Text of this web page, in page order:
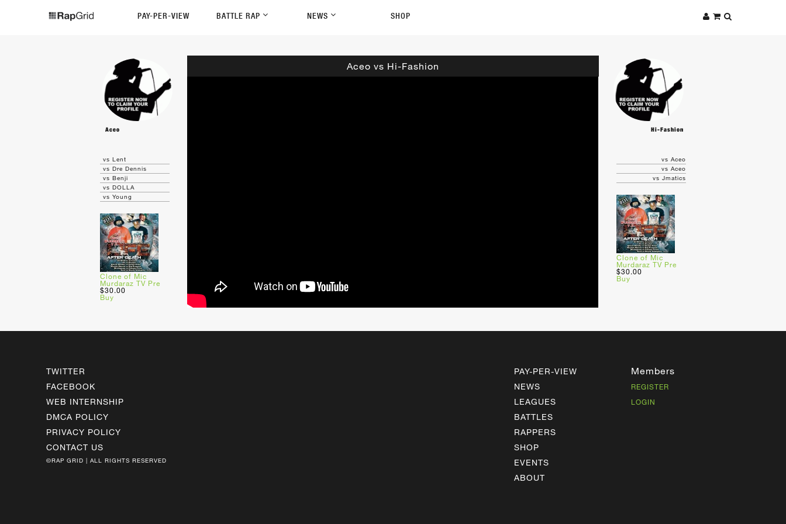
PAY-PER-VIEW BATTLE RAP NEWS SHOP
Aceo vs Hi-Fashion
Aceo Hi-Fashion
vs Lent
vs Dre Dennis
vs Benji
vs DOLLA
vs Young
Clone of Mic
Murdaraz TV Pre
$30.00
Buy
vs Aceo
vs Aceo
vs Jmatics
Clone of Mic
Murdaraz TV Pre
$30.00
Buy
TWITTER
FACEBOOK
WEB INTERNSHIP
DMCA POLICY
PRIVACY POLICY
CONTACT US
©RAP GRID | ALL RIGHTS RESERVED
PAY-PER-VIEW
NEWS
LEAGUES
BATTLES
RAPPERS
SHOP
EVENTS
ABOUT
Members
REGISTER
LOGIN